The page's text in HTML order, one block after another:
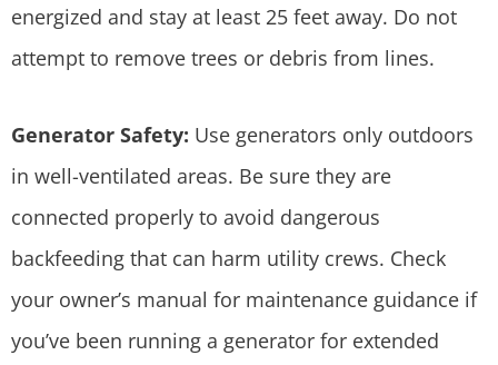
energized and stay at least 25 feet away. Do not
attempt to remove trees or debris from lines.
Generator Safety: Use generators only outdoors
in well-ventilated areas. Be sure they are
connected properly to avoid dangerous
backfeeding that can harm utility crews. Check
your owner’s manual for maintenance guidance if
you’ve been running a generator for extended